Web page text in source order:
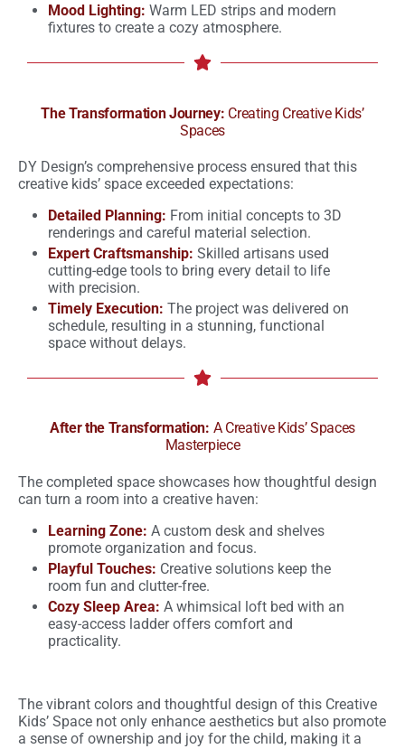
Mood Lighting: Warm LED strips and modern
fixtures to create a cozy atmosphere.
The Transformation Journey: Creating Creative Kids’
Spaces
DY Design’s comprehensive process ensured that this
creative kids’ space exceeded expectations:
Detailed Planning: From initial concepts to 3D
renderings and careful material selection.
Expert Craftsmanship: Skilled artisans used
cutting-edge tools to bring every detail to life
with precision.
Timely Execution: The project was delivered on
schedule, resulting in a stunning, functional
space without delays.
After the Transformation: A Creative Kids’ Spaces
Masterpiece
The completed space showcases how thoughtful design
can turn a room into a creative haven:
Learning Zone: A custom desk and shelves
promote organization and focus.
Playful Touches: Creative solutions keep the
room fun and clutter-free.
Cozy Sleep Area: A whimsical loft bed with an
easy-access ladder offers comfort and
practicality.
The vibrant colors and thoughtful design of this Creative
Kids’ Space not only enhance aesthetics but also promote
a sense of ownership and joy for the child, making it a